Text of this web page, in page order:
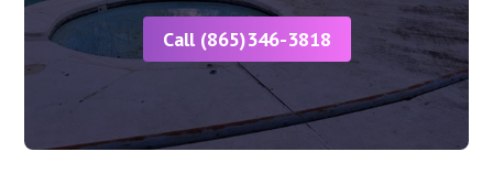
Call (865)346-3818